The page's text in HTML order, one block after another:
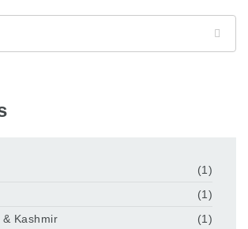
(1)
(1)
Kashmir
(1)